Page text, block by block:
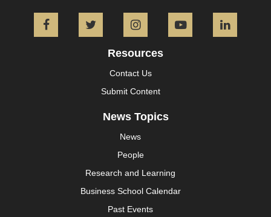
FacebookTwitter InstagramYouTube
Resources
Contact Us
Submit Content
News Topics
News
People
Research and Learning
Business School Calendar
Past Events